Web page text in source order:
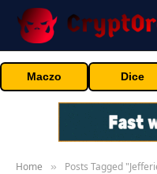
Maczo Dice
Home » Posts Tagged